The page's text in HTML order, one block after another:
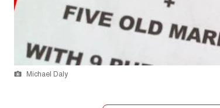
Michael Daly